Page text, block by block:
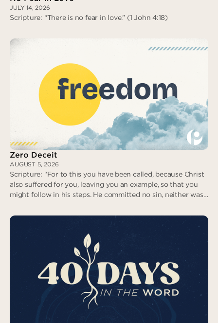
JULY 14, 2026
Scripture: “There is no fear in love.” (1 John 4:18)
No Fear in Love
Zero Deceit
AUGUST 5, 2026
Scripture: “For to this you have been called, because Christ
also suffered for you, leaving you an example, so that you
might follow in his steps. He committed no sin, neither was
revile in return; when he suffered, he did not threaten…” (I
Zero Deceit